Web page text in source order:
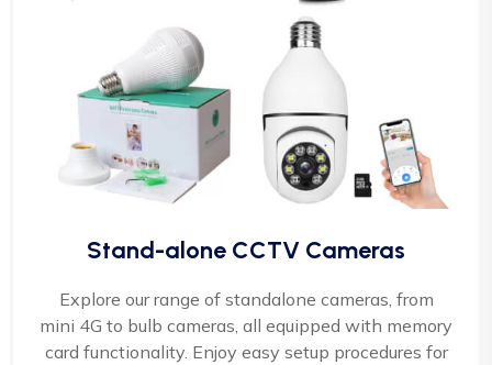
Stand-alone CCTV Cameras
Explore our range of standalone cameras, from
mini 4G to bulb cameras, all equipped with memory
card functionality. Enjoy easy setup procedures for